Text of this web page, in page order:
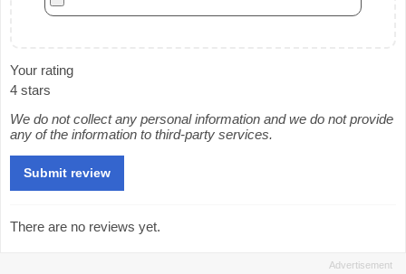
Your rating
4 stars
We do not collect any personal information and we do not provide
any of the information to third-party services.
There are no reviews yet.